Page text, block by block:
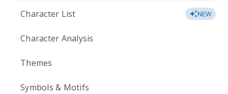
Character List NEW
Character Analysis
Themes
Symbols & Motifs